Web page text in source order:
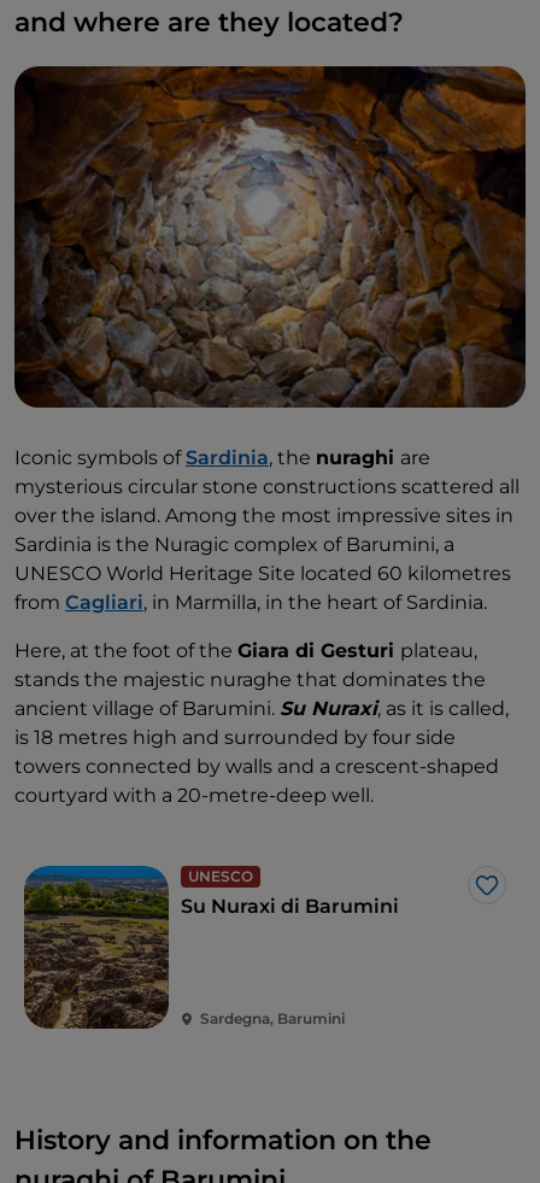
and where are they located?
Iconic symbols ofSardinia, the nuraghi are
mysterious circular stone constructions scattered all
over the island. Among the most impressive sites in
Sardinia is the Nuragic complex of Barumini, a
UNESCO World Heritage Site located 60 kilometres
from Cagliari, in Marmilla, in the heart of Sardinia.
Here, at the foot of the Giara di Gesturi plateau,
stands the majestic nuraghe that dominates the
ancient village of Barumini. Su Nuraxi, as it is called,
is 18 metres high and surrounded by four side
towers connected by walls and a crescent-shaped
courtyard with a 20-metre-deep well.
UNESCO
Like
Su Nuraxi di Barumini
Sardegna, Barumini
History and information on the